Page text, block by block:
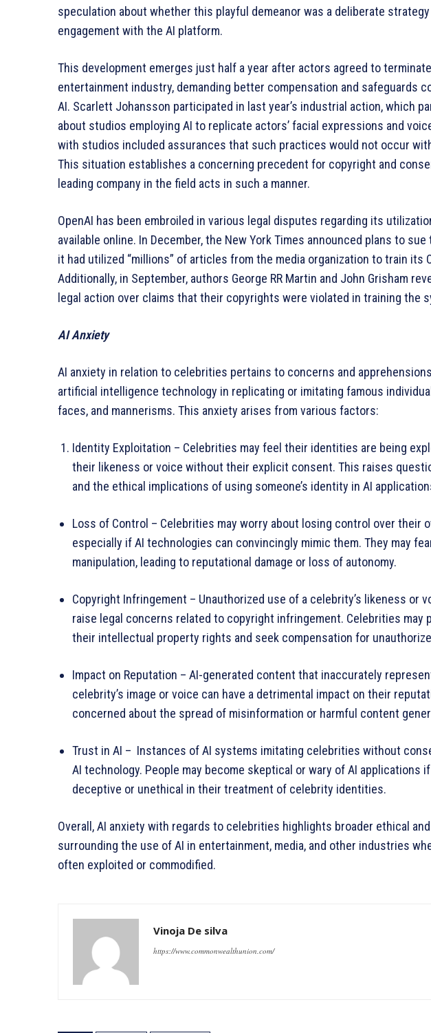
speculation about whether this playful demeanor was a deliberate
engagement with the AI platform.
This development emerges just half a year after actors agreed to
entertainment industry, demanding better compensation and safeguards
AI. Scarlett Johansson participated in last year’s industrial action, which
about studios employing AI to replicate actors’ facial expressions and
with studios included assurances that such practices would not occur
This situation establishes a concerning precedent for copyright and
leading company in the field acts in such a manner.
OpenAI has been embroiled in various legal disputes regarding its
available online. In December, the New York Times announced plans to
it had utilized “millions” of articles from the media organization to train its
Additionally, in September, authors George RR Martin and John Grisham
legal action over claims that their copyrights were violated in training the
AI Anxiety
AI anxiety in relation to celebrities pertains to concerns and
artificial intelligence technology in replicating or imitating famous
faces, and mannerisms. This anxiety arises from various factors:
Identity Exploitation – Celebrities may feel their identities are being
their likeness or voice without their explicit consent. This raises
and the ethical implications of using someone’s identity in AI
Loss of Control – Celebrities may worry about losing control over their
especially if AI technologies can convincingly mimic them. They may
manipulation, leading to reputational damage or loss of autonomy.
Copyright Infringement – Unauthorized use of a celebrity’s likeness or
raise legal concerns related to copyright infringement. Celebrities may
their intellectual property rights and seek compensation for
Impact on Reputation – AI-generated content that inaccurately
celebrity’s image or voice can have a detrimental impact on their
concerned about the spread of misinformation or harmful content
Trust in AI – Instances of AI systems imitating celebrities without
AI technology. People may become skeptical or wary of AI applications
deceptive or unethical in their treatment of celebrity identities.
Overall, AI anxiety with regards to celebrities highlights broader ethical
surrounding the use of AI in entertainment, media, and other industries
often exploited or commodified.
Vinoja De silva
https://www.commonwealthunion.com/